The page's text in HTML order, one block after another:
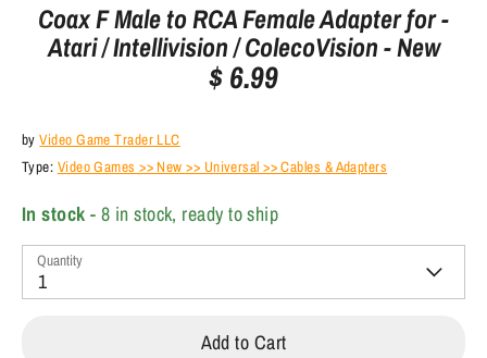
Coax F Male to RCA Female Adapter for -
Atari / Intellivision / ColecoVision - New
$ 6.99
byVideo Game Trader LLC
Type: Video Games >> New >> Universal >> Cables & Adapters
In stock - 8 in stock, ready to ship
Quantity
1
Add to Cart